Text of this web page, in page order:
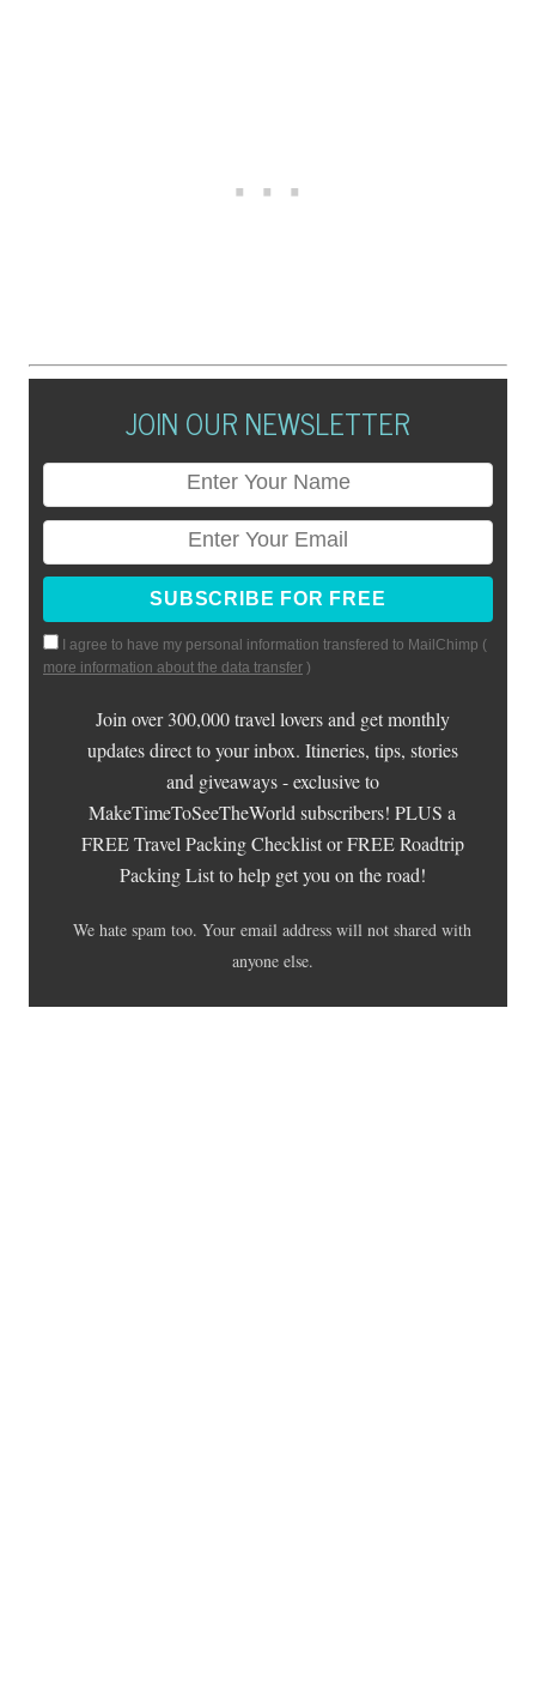
JOIN OUR NEWSLETTER
I agree to have my personal information transfered to MailChimp (
more information about the data transfer )
Join over 300,000 travel lovers and get monthly
updates direct to your inbox. Itineries, tips, stories
and giveaways - exclusive to
MakeTimeToSeeTheWorld subscribers! PLUS a
FREE Travel Packing Checklist or FREE Roadtrip
Packing List to help get you on the road!
We hate spam too. Your email address will not shared with
anyone else.